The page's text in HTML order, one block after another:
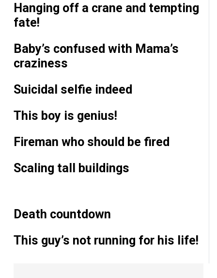
Hanging off a crane and tempting
fate!
Baby’s confused with Mama’s
craziness
Suicidal selfie indeed
This boy is genius!
Fireman who should be fired
Scaling tall buildings
Death countdown
This guy’s not running for his life!